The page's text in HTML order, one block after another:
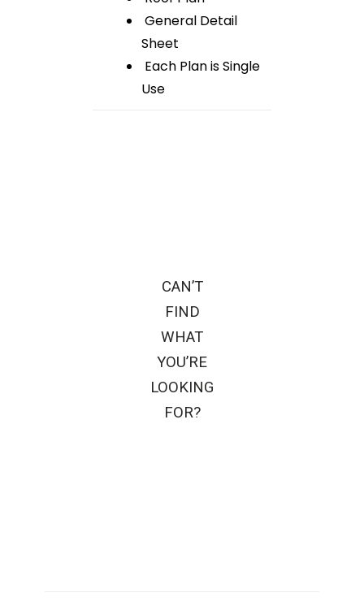
General Detail
Sheet
Each Plan is Single
Use
CAN’T
FIND
WHAT
YOU’RE
LOOKING
FOR?